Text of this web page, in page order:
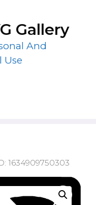
Gallery
And
Use
1634909750303